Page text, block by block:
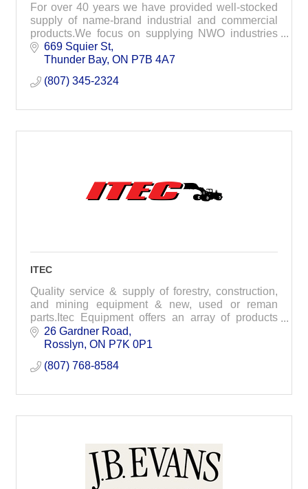
For over 40 years we have provided well-stocked
supply of name-brand industrial and commercial
products.We focus on supplying NWO industries
with everything needed for your projects.
669 Squier St
Thunder Bay ON P7B 4A7
(807) 345-2324
ITEC
Quality service & supply of forestry, construction,
and mining equipment & new, used or reman
parts.Itec Equipment offers an array of products
and services that range across all industries
utilizing h
26 Gardner Road
Rosslyn ON P7K 0P1
(807) 768-8584